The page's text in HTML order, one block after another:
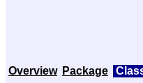
Overview Package